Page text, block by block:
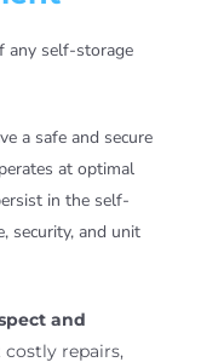
any self-storage
a safe and secure
at optimal
in the self-
security, and unit
and
repairs,